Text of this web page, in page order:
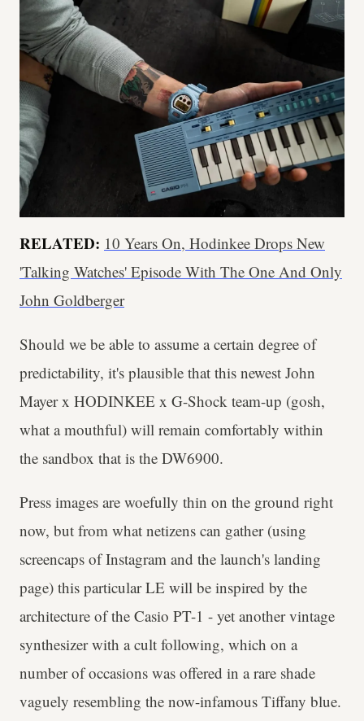
RELATED: 10 Years On, Hodinkee Drops New
'Talking Watches' Episode With The One And Only
John Goldberger
Should we be able to assume a certain degree of
predictability, it's plausible that this newest John
Mayer x HODINKEE x G-Shock team-up (gosh,
what a mouthful) will remain comfortably within
the sandbox that is the DW6900.
Press images are woefully thin on the ground right
now, but from what netizens can gather (using
screencaps of Instagram and the launch's landing
page) this particular LE will be inspired by the
architecture of the Casio PT-1 - yet another vintage
synthesizer with a cult following, which on a
number of occasions was offered in a rare shade
vaguely resembling the now-infamous Tiffany blue.